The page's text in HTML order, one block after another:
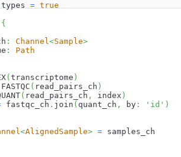
types = true
{
: Channel<Sample>
:
Path
( transcriptome )
FASTQC ( read_pairs_ch )
( read_pairs_ch , index )
fastqc_ch . join ( quant_ch , by : 'id' )
<AlignedSample> = samples_ch